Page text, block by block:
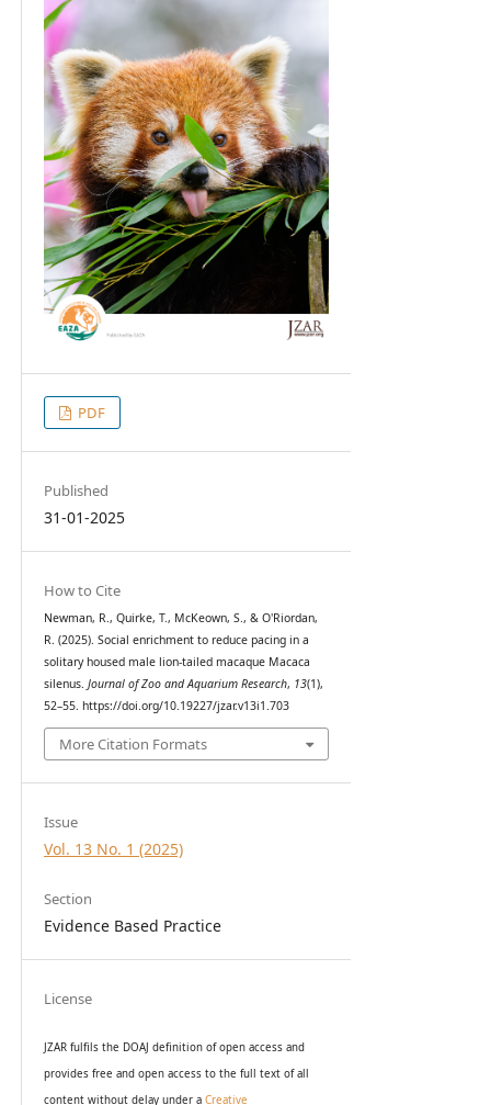
PDF
Published
31-01-2025
How to Cite
Newman, R., Quirke, T., McKeown, S., & O'Riordan,
R. (2025). Social enrichment to reduce pacing in a
solitary housed male lion-tailed macaque Macaca
silenus. Journal of Zoo and Aquarium Research, 13(1),
52–55. https://doi.org/10.19227/jzar.v13i1.703
More Citation Formats
Issue
Vol. 13 No. 1 (2025)
Section
Evidence Based Practice
License
JZAR fulfils the DOAJ definition of open access and
provides free and open access to the full text of all
content without delay under a Creative